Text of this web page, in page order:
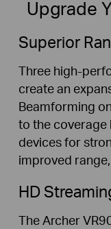
Upgrade
Superior
Three high-
create an
Beamforming
to the coverage
devices for
improved
HD
The Archer